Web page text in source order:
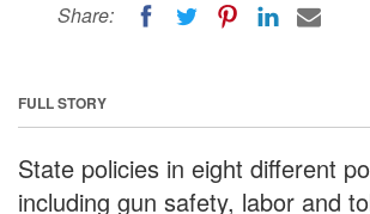
Share:
FULL STORY
State policies in eight different
including gun safety, labor and